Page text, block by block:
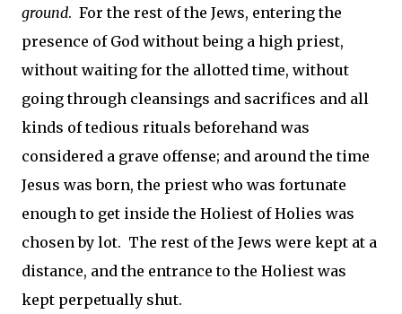
ground. For the rest of the Jews, entering the
presence of God without being a high priest,
without waiting for the allotted time, without
going through cleansings and sacrifices and all
kinds of tedious rituals beforehand was
considered a grave offense; and around the time
Jesus was born, the priest who was fortunate
enough to get inside the Holiest of Holies was
chosen by lot. The rest of the Jews were kept at a
distance, and the entrance to the Holiest was
kept perpetually shut.